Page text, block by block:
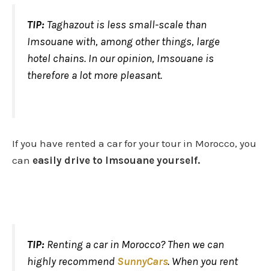
TIP: Taghazout is less small-scale than
Imsouane with, among other things, large
hotel chains. In our opinion, Imsouane is
therefore a lot more pleasant.
If you have rented a car for your tour in Morocco, you
can easily drive to Imsouane yourself.
TIP: Renting a car in Morocco? Then we can
highly recommend SunnyCars. When you rent